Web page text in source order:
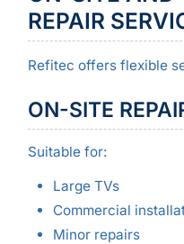
REPAIR
Refitec offers flexible
ON-SITE
Suitable for:
Large TVs
Commercial
Minor repairs